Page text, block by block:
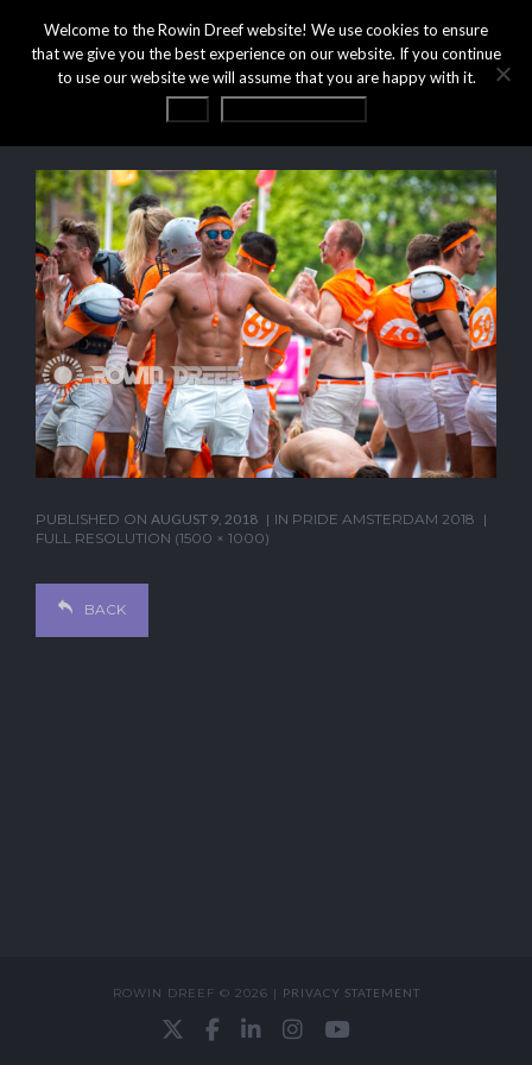
PUBLISHED ON AUGUST 9, 2018 IN PRIDE AMSTERDAM 2018
FULL RESOLUTION (1500 × 1000)
BACK
ROWIN DREEF © 2026 | PRIVACY STATEMENT
Welcome to the Rowin Dreef website! We use cookies to ensure
that we give you the best experience on our website. If you continue
to use our website we will assume that you are happy with it.